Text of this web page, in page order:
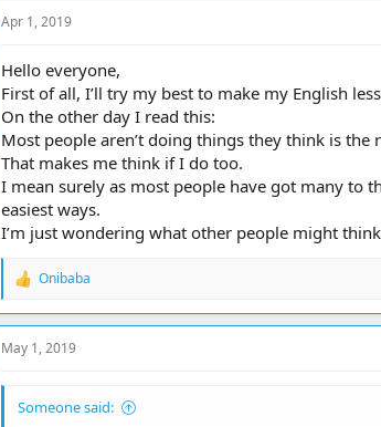
Apr 1, 2019
Hello everyone,
First of all, I’ll try my best to make my English
On the other day I read this:
Most people aren’t doing things they think is the
That makes me think if I do too.
I mean surely as most people have got many to
easiest ways.
I’m just wondering what other people might
R
a
t
n
Onibaba
May 1, 2019
Someone said: